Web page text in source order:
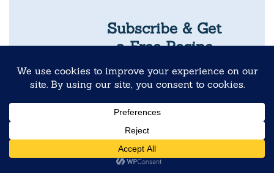
Subscribe & Get
a Free Recipe
Guide
Never Skip
Breakfast Again
10 Reader-
Favorite
Overnight Oats